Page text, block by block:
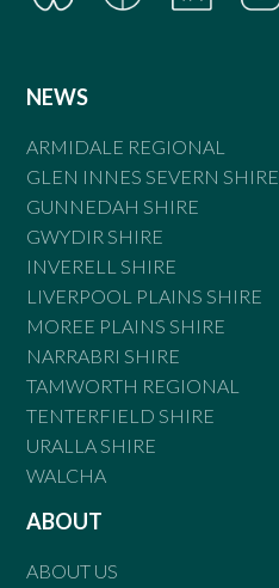
NEWS
ARMIDALE REGIONAL
GLEN INNES SEVERN SHIRE
GUNNEDAH SHIRE
GWYDIR SHIRE
INVERELL SHIRE
LIVERPOOL PLAINS SHIRE
MOREE PLAINS SHIRE
NARRABRI SHIRE
TAMWORTH REGIONAL
TENTERFIELD SHIRE
URALLA SHIRE
WALCHA
ABOUT
ABOUT US